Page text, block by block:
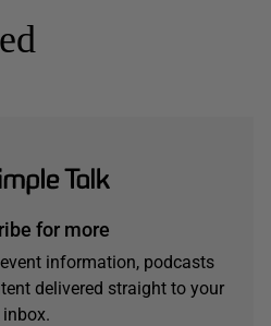
for more
information, podcasts
delivered straight to your
inbox.